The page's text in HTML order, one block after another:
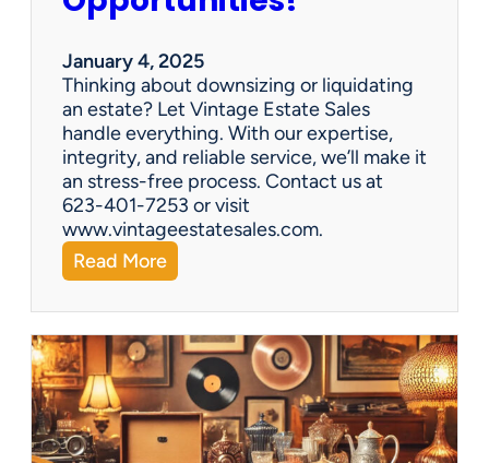
r
a
n
E
s
t
a
t
e
S
l
e
January 4, 2025
Thinking about downsizing or liquidating
an estate? Let Vintage Estate Sales
handle everything. With our expertise,
integrity, and reliable service, we’ll make it
an stress-free process. Contact us at
623-401-7253 or visit
www.vintageestatesales.com.
Read More:
N
e
w
e
a
r